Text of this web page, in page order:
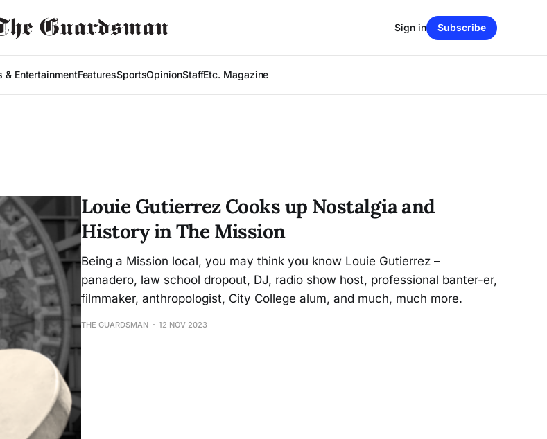
& EntertainmentFeaturesSportsOpinionStaffEtc. Magazine
Sign in Subscribe
Louie Gutierrez Cooks up Nostalgia and
History in The Mission
Being a Mission local, you may think you know Louie Gutierrez –
panadero, law school dropout, DJ, radio show host, professional banter-er,
filmmaker, anthropologist, City College alum, and much, much more.
THE GUARDSMAN 12 NOV 2023